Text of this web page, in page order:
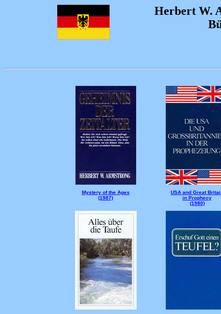
Herbert W.
Mystery of the Ages
(1987)
USA and Great
in Prophecy
(1980)